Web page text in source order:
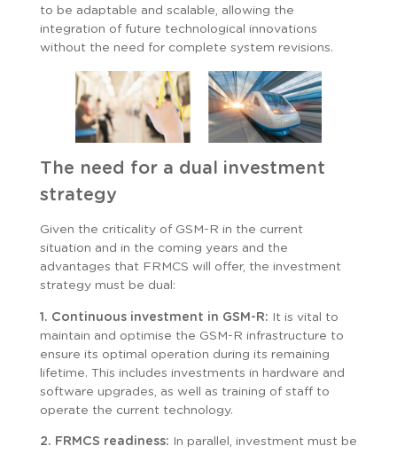
to be adaptable and scalable, allowing the
integration of future technological innovations
without the need for complete system revisions.
The need for a dual investment
strategy
Given the criticality of GSM-R in the current
situation and in the coming years and the
advantages that FRMCS will offer, the investment
strategy must be dual:
1. Continuous investment in GSM-R: It is vital to
maintain and optimise the GSM-R infrastructure to
ensure its optimal operation during its remaining
lifetime. This includes investments in hardware and
software upgrades, as well as training of staff to
operate the current technology.
2. FRMCS readiness: In parallel, investment must be